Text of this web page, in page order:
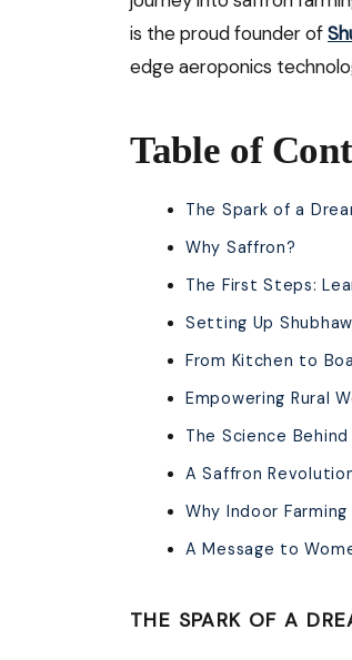
is the proud founder of
edge aeroponics
Table of
The Spark of a
Why Saffron?
The First Steps:
Setting Up
From Kitchen to
Empowering Rural
The Science
A Saffron
Why Indoor
A Message to
THE SPARK OF A